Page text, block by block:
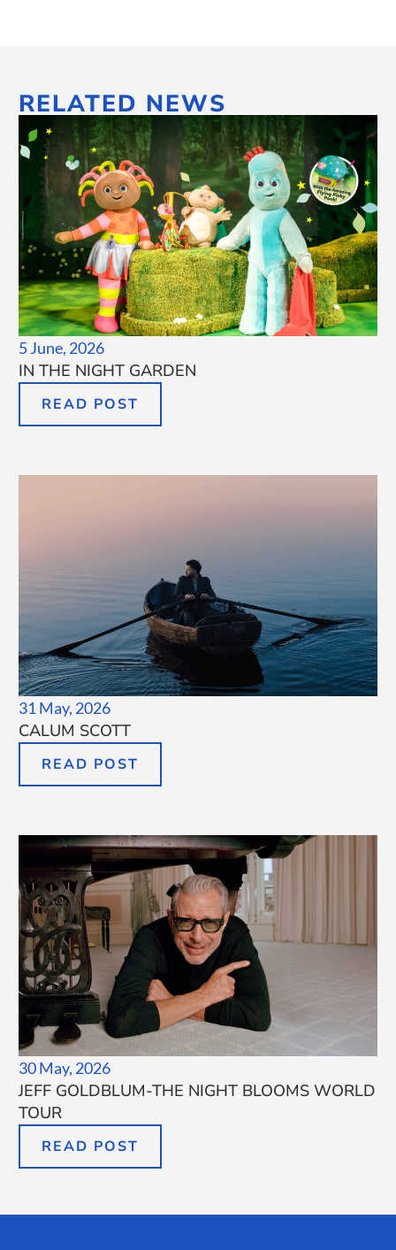
RELATED NEWS
5 June, 2026
IN THE NIGHT GARDEN
READ POST
31 May, 2026
CALUM SCOTT
READ POST
30 May, 2026
JEFF GOLDBLUM-THE NIGHT BLOOMS WORLD
TOUR
READ POST